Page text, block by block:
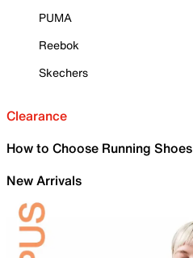
PUMA
Reebok
Skechers
Clearance
How to Choose Running Shoes
New Arrivals